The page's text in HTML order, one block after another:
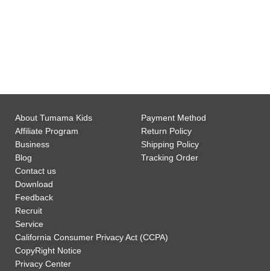
About Tumama Kids
Affiliate Program
Business
Blog
Contact us
Download
Feedback
Recruit
Service
Payment Method
Return Policy
Shipping Policy
Tracking Order
California Consumer Privacy Act (CCPA)
CopyRight Notice
Privacy Center